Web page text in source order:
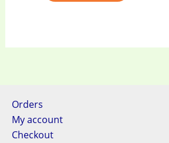
Orders
My account
Checkout